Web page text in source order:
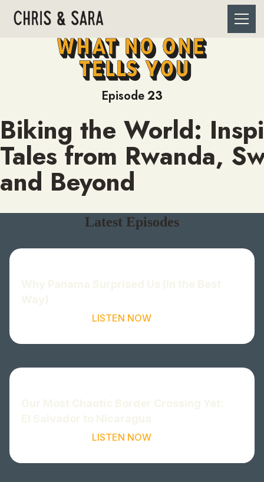
Episode23
Biking the World:
Tales from Rwanda,
and Beyond
Latest Episodes
LISTEN NOW
LISTEN NOW